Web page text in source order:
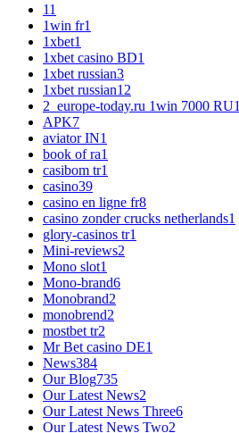
11
1win fr1
1xbet1
1xbet casino BD1
1xbet russian3
1xbet russian1 2
2_europe-today.ru 1win 7000 RU1
APK7
aviator IN1
book of ra1
casibom tr1
casino39
casino en ligne fr8
casino zonder crucks netherlands1
glory-casinos tr1
Mini-reviews2
Mono slot1
Mono-brand6
Monobrand2
monobrend2
mostbet tr2
Mr Bet casino DE1
News384
Our Blog735
Our Latest News2
Our Latest News Three6
Our Latest News Two2